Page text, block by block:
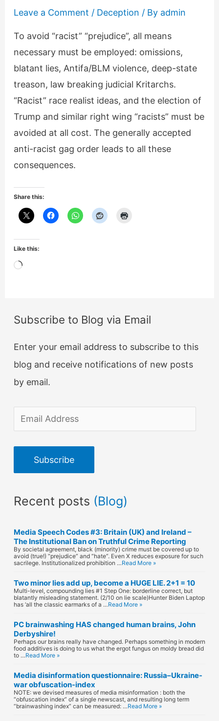
Leave a Comment / Deception / By admin
To avoid “racist” “prejudice”, all means
necessary must be employed: omissions,
blatant lies, Antifa/BLM violence, deep-state
treason, law breaking judicial Kritarchs.
“Racist” race realist ideas, and the election of
Trump and similar right wing “racists” must be
avoided at all cost. The generally accepted
anti-racist gag order leads to all these
consequences.
Share this:
Like this:
Loading…
Subscribe to Blog via Email
Enter your email address to subscribe to this
blog and receive notifications of new posts
by email.
m
a
A
d
r
s
s
Subscribe
Recent posts (Blog)
Media Speech Codes #3: Britain (UK) and Ireland –
The Institutional Ban on Truthful Crime Reporting
By societal agreement, black (minority) crime must be covered up to
avoid (true!) “prejudice” and “hate”. Even X reduces exposure for such
sacrilege. Institutionalized prohibition …Read More »
Two minor lies add up, become a HUGE LIE. 2+1 = 10
Multi-level, compounding lies #1 Step One: borderline correct, but
blatantly misleading statement. (2/10 on lie scale)Hunter Biden Laptop
has ‘all the classic earmarks of a …Read More »
PC brainwashing HAS changed human brains, John
Derbyshire!
Perhaps our brains really have changed. Perhaps something in modern
food additives is doing to us what the ergot fungus on moldy bread did
to …Read More »
Media disinformation questionnaire: Russia–Ukraine-
war obfuscation-index
NOTE: we devised measures of media misinformation : both the
“obfuscation index” of a single newscast, and resulting long term
“brainwashing index” can be measured: …Read More »